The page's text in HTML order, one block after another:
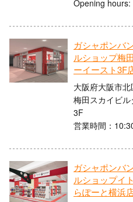
Opening
ガシャポンバ
ルショップ梅
ーイースト3F
大阪府大阪市
梅田スカイビ
3F
営業時間：
ガシャポンバ
ルショップイ
らぽーと横浜